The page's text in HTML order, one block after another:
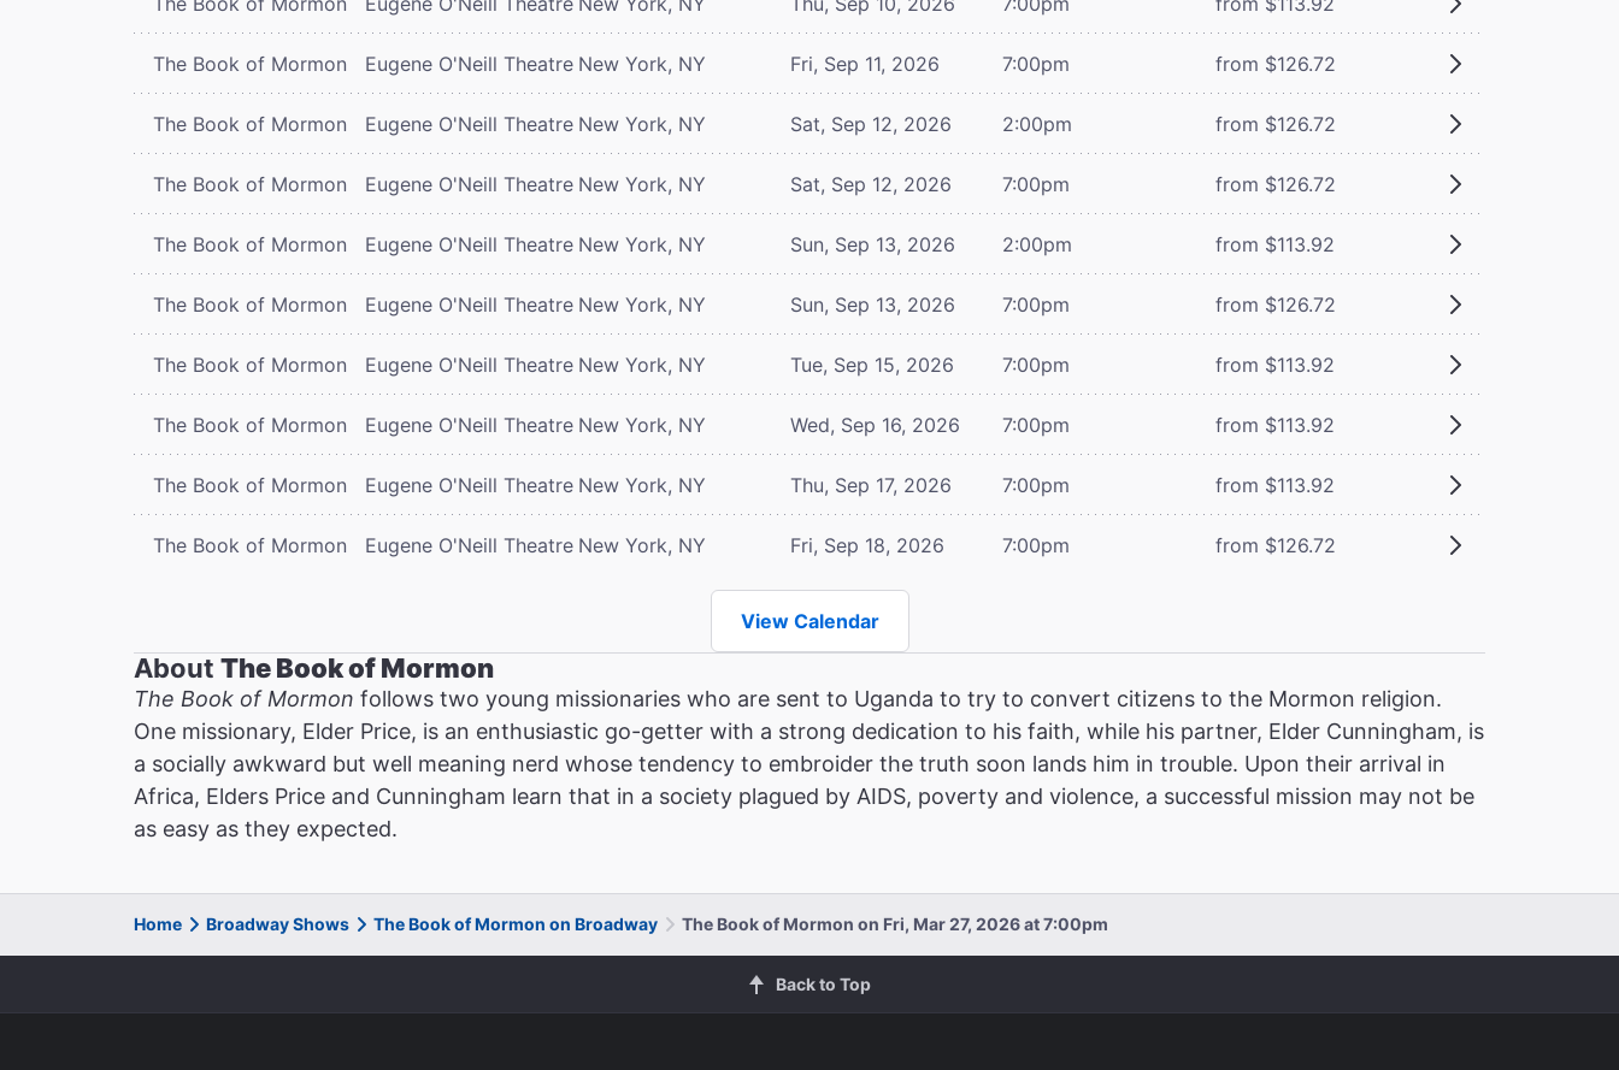
The Book of Mormon Eugene O'Neill Theatre New York, NY Fri, Sep 11, 2026 7:00pm from $126.72
The Book of Mormon Eugene O'Neill Theatre New York, NY Sat, Sep 12, 2026 2:00pm from $126.72
The Book of Mormon Eugene O'Neill Theatre New York, NY Sat, Sep 12, 2026 7:00pm from $126.72
The Book of Mormon Eugene O'Neill Theatre New York, NY Sun, Sep 13, 2026 2:00pm from $113.92
The Book of Mormon Eugene O'Neill Theatre New York, NY Sun, Sep 13, 2026 7:00pm from $126.72
The Book of Mormon Eugene O'Neill Theatre New York, NY Tue, Sep 15, 2026 7:00pm from $113.92
The Book of Mormon Eugene O'Neill Theatre New York, NY Wed, Sep 16, 2026 7:00pm from $113.92
The Book of Mormon Eugene O'Neill Theatre New York, NY Thu, Sep 17, 2026 7:00pm from $113.92
The Book of Mormon Eugene O'Neill Theatre New York, NY Fri, Sep 18, 2026 7:00pm from $126.72
View Calendar
About The Book of Mormon
The Book of Mormon follows two young missionaries who are sent to Uganda to try to convert citizens to the Mormon religion.
One missionary, Elder Price, is an enthusiastic go-getter with a strong dedication to his faith, while his partner, Elder Cunningham, is
a socially awkward but well meaning nerd whose tendency to embroider the truth soon lands him in trouble. Upon their arrival in
Africa, Elders Price and Cunningham learn that in a society plagued by AIDS, poverty and violence, a successful mission may not be
as easy as they expected.
Home Broadway Shows The Book of Mormon on Broadway The Book of Mormon on Fri, Mar 27, 2026 at 7:00pm
Back to Top